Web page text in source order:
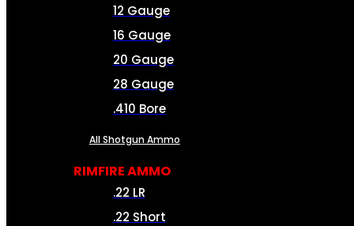
12 Gauge
16 Gauge
20 Gauge
28 Gauge
.410 Bore
All Shotgun Ammo
RIMFIRE AMMO
.22 LR
.22 Short